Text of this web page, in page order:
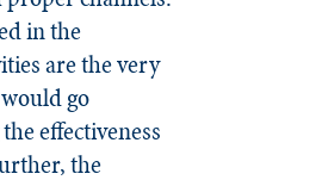
in the
are the very
go
effectiveness
the